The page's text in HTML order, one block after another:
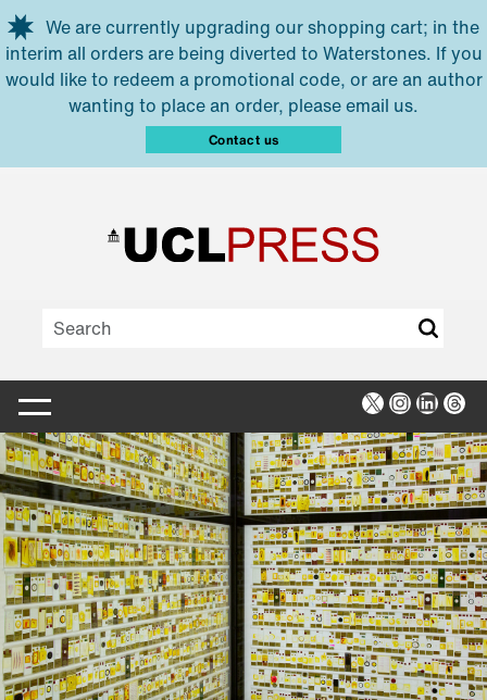
Skip to main content
We are currently upgrading our shopping cart; in the
interim all orders are being diverted to Waterstones. If you
would like to redeem a promotional code, or are an author
wanting to place an order, please email us.
Contact us
X Instagram